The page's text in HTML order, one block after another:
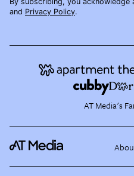
and Privacy Policy.
AT Media's